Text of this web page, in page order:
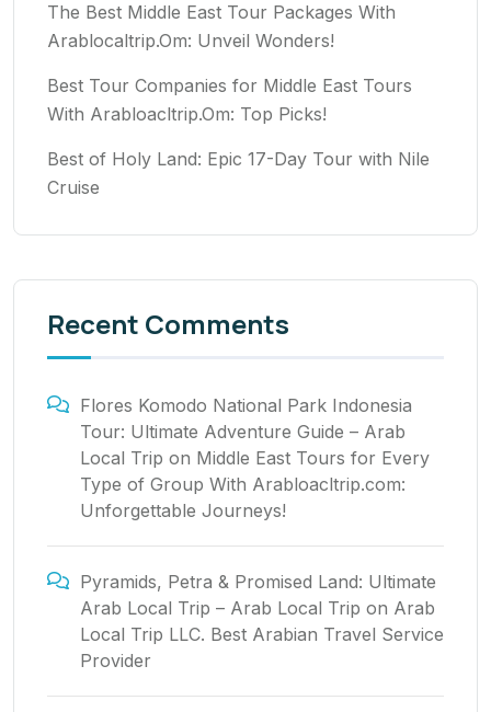
The Best Middle East Tour Packages With
Arablocaltrip.Om: Unveil Wonders!
Best Tour Companies for Middle East Tours
With Arabloacltrip.Om: Top Picks!
Best of Holy Land: Epic 17-Day Tour with Nile
Cruise
Recent Comments
Flores Komodo National Park Indonesia
Tour: Ultimate Adventure Guide – Arab
Local Trip on Middle East Tours for Every
Type of Group With Arabloacltrip.com:
Unforgettable Journeys!
Pyramids, Petra & Promised Land: Ultimate
Arab Local Trip – Arab Local Trip on Arab
Local Trip LLC. Best Arabian Travel Service
Provider